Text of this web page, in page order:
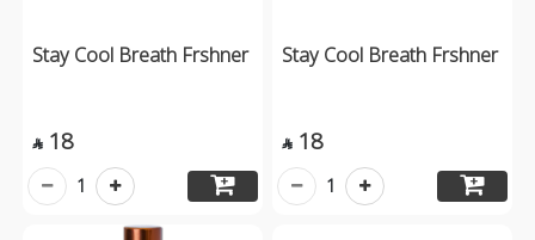
Stay Cool Breath Frshner
 18
1
Stay Cool Breath Frshner
 18
1